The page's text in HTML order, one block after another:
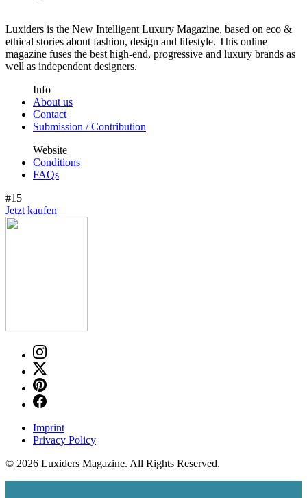
Luxiders is the New Intelligent Luxury Magazine, based on eco &
ethical stories about fashion, design and lifestyle. This online
magazine fuses the best high-end, progressive and luxury brands as
well as independent designers.
Info
About us
Contact
Submission / Contribution
Website
Conditions
FAQs
#15
Jetzt kaufen
Imprint
Privacy Policy
© 2026 Luxiders Magazine. All Rights Reserved.